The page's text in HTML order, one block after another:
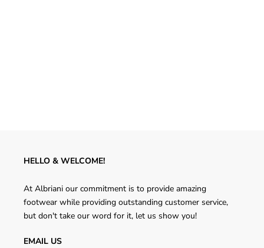
HELLO & WELCOME!
At Albriani our commitment is to provide amazing
footwear while providing outstanding customer service,
but don't take our word for it, let us show you!
EMAIL US